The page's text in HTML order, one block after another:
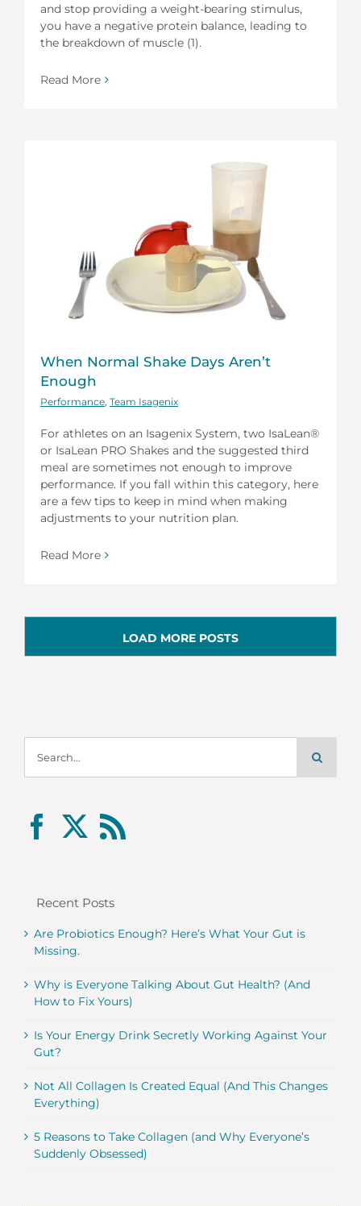
and stop providing a weight-bearing stimulus,
you have a negative protein balance, leading to
the breakdown of muscle (1).
Read More
When Normal Shake Days Aren’t
Enough
Performance Team Isagenix
For athletes on an Isagenix System, two IsaLean®
or IsaLean PRO Shakes and the suggested third
meal are sometimes not enough to improve
performance. If you fall within this category, here
are a few tips to keep in mind when making
adjustments to your nutrition plan.
Read More
LOAD MORE POSTS
for:
Recent Posts
Are Probiotics Enough? Here’s What Your Gut is
Missing.
Why is Everyone Talking About Gut Health? (And
How to Fix Yours)
Is Your Energy Drink Secretly Working Against Your
Gut?
Not All Collagen Is Created Equal (And This Changes
Everything)
5 Reasons to Take Collagen (and Why Everyone’s
Suddenly Obsessed)